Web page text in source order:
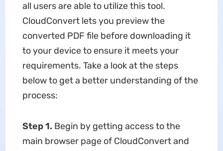
all users are able to utilize this tool.
CloudConvert lets you preview the
converted PDF file before downloading it
to your device to ensure it meets your
requirements. Take a look at the steps
below to get a better understanding of the
process:
Step 1. Begin by getting access to the
main browser page of CloudConvert and